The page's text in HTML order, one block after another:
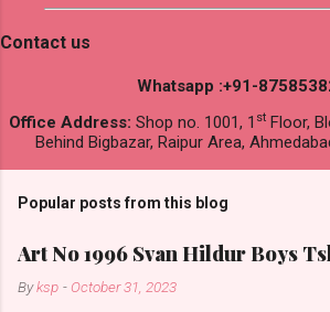
Contact us
Whatsapp :+91-
Office Address: Shop no. 1001, 1 st Floor,
Behind Bigbazar, Raipur Area,
Popular posts from this blog
Art No 1996 Svan Hildur Boys
Byksp - October 31, 2023